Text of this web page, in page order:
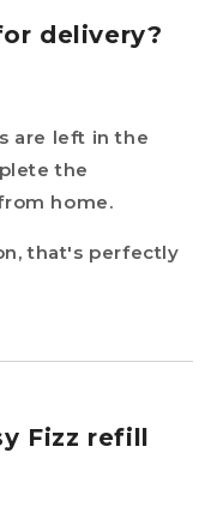
delivery?
are left in the
the
home.
that's perfectly
Fizz refill